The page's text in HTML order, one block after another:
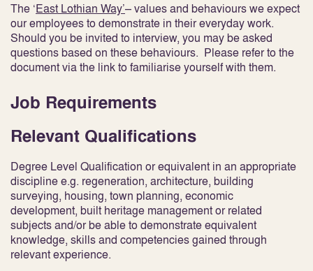
The ‘East Lothian Way’– values and behaviours we expect
our employees to demonstrate in their everyday work.
Should you be invited to interview, you may be asked
questions based on these behaviours. Please refer to the
document via the link to familiarise yourself with them.
Job Requirements
Relevant Qualifications
Degree Level Qualification or equivalent in an appropriate
discipline e.g. regeneration, architecture, building
surveying, housing, town planning, economic
development, built heritage management or related
subjects and/or be able to demonstrate equivalent
knowledge, skills and competencies gained through
relevant experience.